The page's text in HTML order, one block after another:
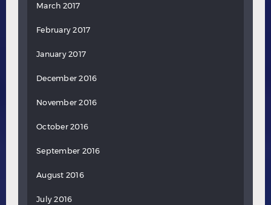
March 2017
February 2017
January 2017
December 2016
November 2016
October 2016
September 2016
August 2016
July 2016